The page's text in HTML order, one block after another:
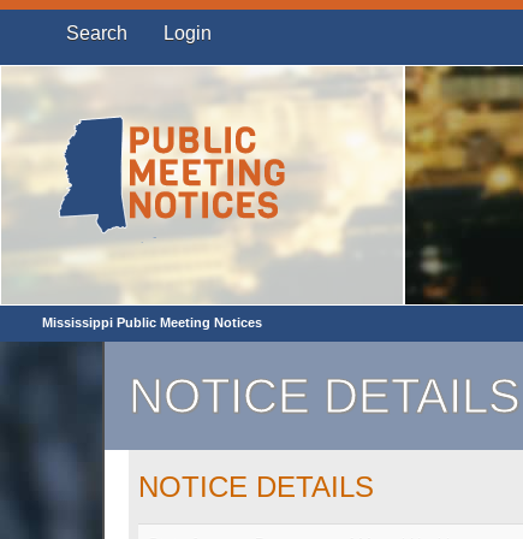
Search Login
Mississippi Public Meeting Notices
NOTICE DETAILS
NOTICE DETAILS